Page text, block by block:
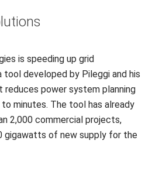
is speeding up grid
tool developed by Pileggi and his
power system planning
minutes. The tool has already
2,000 commercial projects,
gigawatts of new supply for the